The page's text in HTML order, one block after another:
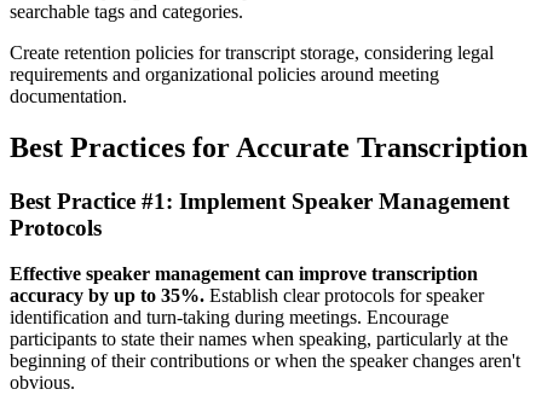
searchable tags and categories.
Create retention policies for transcript storage, considering legal
requirements and organizational policies around meeting
documentation.
Best Practices for Accurate Transcription
Best Practice #1: Implement Speaker Management
Protocols
Effective speaker management can improve transcription
accuracy by up to 35%. Establish clear protocols for speaker
identification and turn-taking during meetings. Encourage
participants to state their names when speaking, particularly at the
beginning of their contributions or when the speaker changes aren't
obvious.